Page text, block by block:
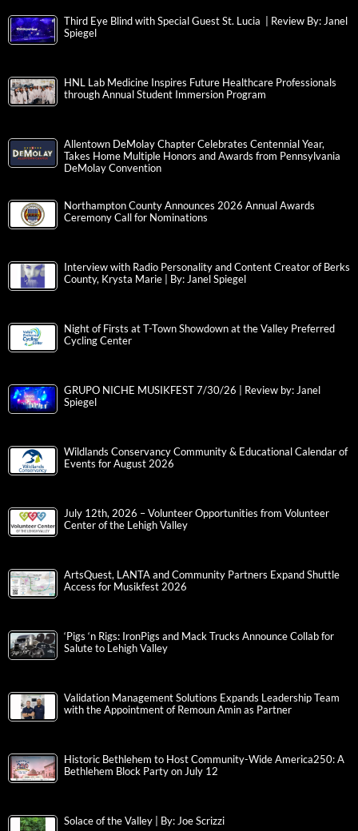
Third Eye Blind with Special Guest St. Lucia | Review By: Janel
Spiegel
HNL Lab Medicine Inspires Future Healthcare Professionals
through Annual Student Immersion Program
Allentown DeMolay Chapter Celebrates Centennial Year,
Takes Home Multiple Honors and Awards from Pennsylvania
DeMolay Convention
Northampton County Announces 2026 Annual Awards
Ceremony Call for Nominations
Interview with Radio Personality and Content Creator of Berks
County, Krysta Marie | By: Janel Spiegel
Night of Firsts at T-Town Showdown at the Valley Preferred
Cycling Center
GRUPO NICHE MUSIKFEST 7/30/26 | Review by: Janel
Spiegel
Wildlands Conservancy Community & Educational Calendar of
Events for August 2026
July 12th, 2026 – Volunteer Opportunities from Volunteer
Center of the Lehigh Valley
ArtsQuest, LANTA and Community Partners Expand Shuttle
Access for Musikfest 2026
‘Pigs ‘n Rigs: IronPigs and Mack Trucks Announce Collab for
Salute to Lehigh Valley
Validation Management Solutions Expands Leadership Team
with the Appointment of Remoun Amin as Partner
Historic Bethlehem to Host Community-Wide America250: A
Bethlehem Block Party on July 12
Solace of the Valley | By: Joe Scrizzi